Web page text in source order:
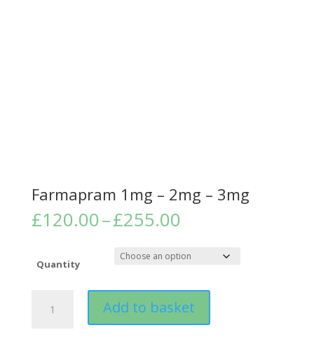
Farmapram 1mg – 2mg – 3mg
£120.00–£255.00
£120.00
through
Quantity
Add to basket